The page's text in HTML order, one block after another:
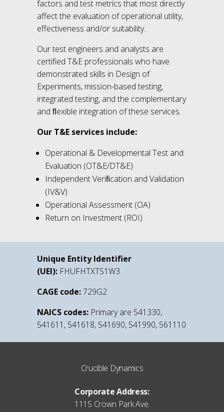
factors and test metrics that most directly
affect the evaluation of operational utility,
effectiveness and/or suitability.
Our test engineers and analysts are
certified T&E professionals who have
demonstrated skills in Design of
Experiments, mission-based testing,
integrated testing, and the complementary
and ﬂexible integration of these services.
Our T&E services include:
Operational & Developmental Test and
Evaluation (OT&E/DT&E)
Independent Veriﬁcation and Validation
(IV&V)
Operational Assessment (OA)
Return on Investment (ROI)
Unique Entity Identifier
(UEI): FHUFHTXTS1W3
CAGE code:729G2
NAICS codes: Primary are 541330,
541611, 541618, 541690, 541990, 561110
Crucible Dynamics
Corporate Address:
1115 Crown Park Ave.